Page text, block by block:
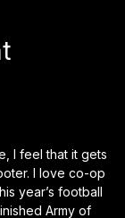
I feel that it gets
I love co-op
year’s football
Army of